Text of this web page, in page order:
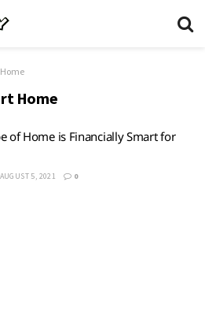
Home
of Home is Financially Smart for
AUGUST 5, 2021 0